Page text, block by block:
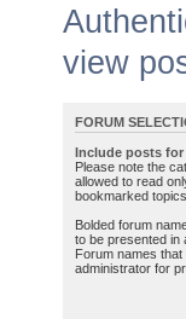
view
FORUM
Include posts
Please note the
allowed to read
bookmarked
Bolded forum
to be presented in
Forum names
administrator for